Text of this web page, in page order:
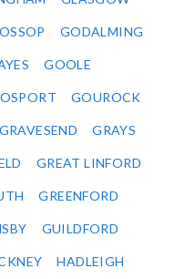
GODALMING
GOOLE
GOUROCK
GRAVESEND GRAYS
GREAT LINFORD
GREENFORD
GUILDFORD
HADLEIGH